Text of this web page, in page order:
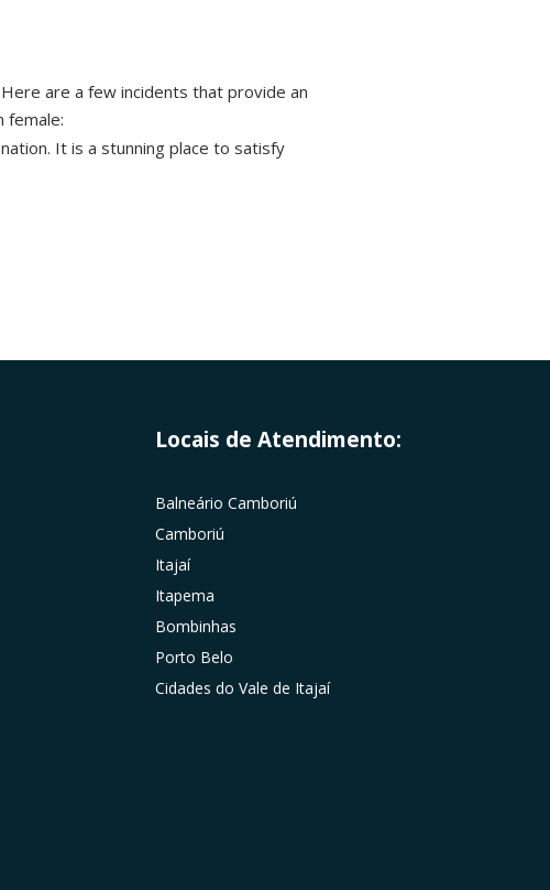
are a few incidents that provide an
female:
It is a stunning place to satisfy
Locais de Atendimento:
Balneário Camboriú
Camboriú
Itajaí
Itapema
Bombinhas
Porto Belo
Cidades do Vale de Itajaí